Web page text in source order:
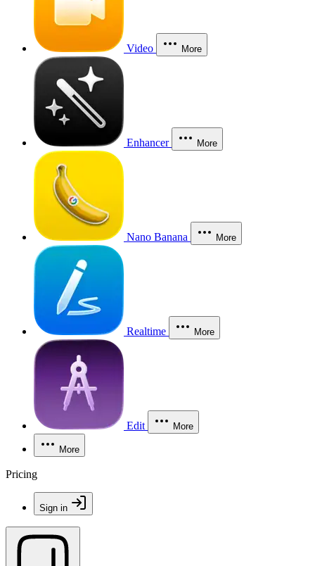
Video More
Enhancer More
Nano Banana More
Realtime More
Edit More
More
Pricing
Sign in